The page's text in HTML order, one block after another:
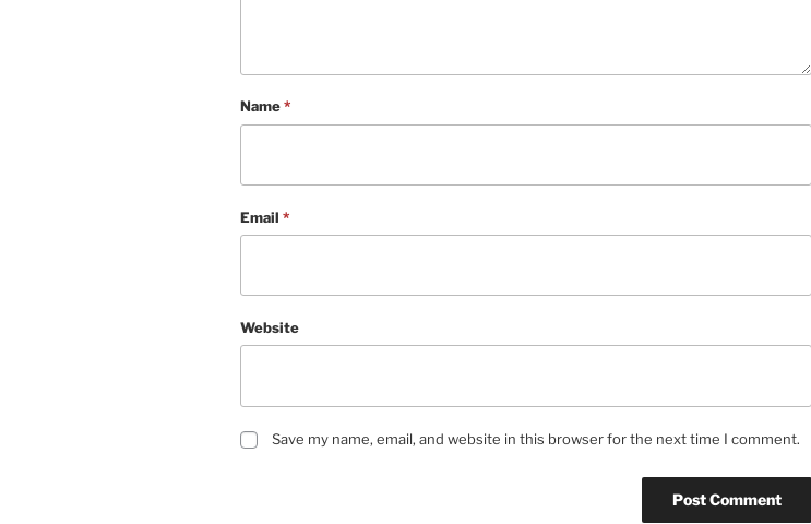
Name*
Email *
Website
Save my name, email, and website in this browser for the next time I comment.